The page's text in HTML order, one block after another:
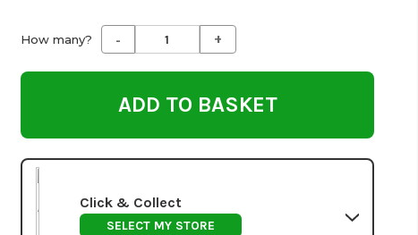
How many? Decrease
Quantity
undefined
- Increase
Quantity
undefined
+
Click & Collect
SELECT MY STORE